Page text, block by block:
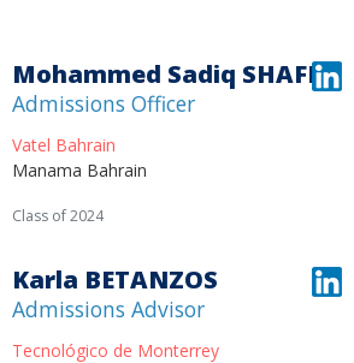
Mohammed Sadiq SHAFI
Admissions Officer
Vatel Bahrain
Manama Bahrain
Class of 2024
Karla BETANZOS
Admissions Advisor
Tecnológico de Monterrey